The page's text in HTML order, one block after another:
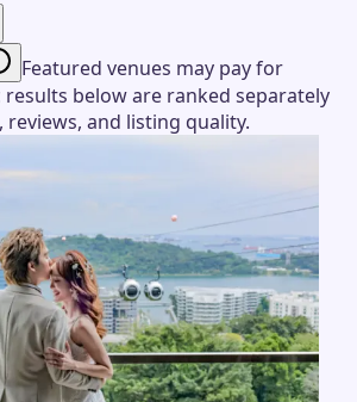
Featured venues may pay for
below are ranked separately
reviews, and listing quality.